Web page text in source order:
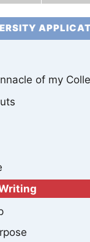
of my